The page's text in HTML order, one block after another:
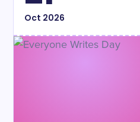
Oct 2026